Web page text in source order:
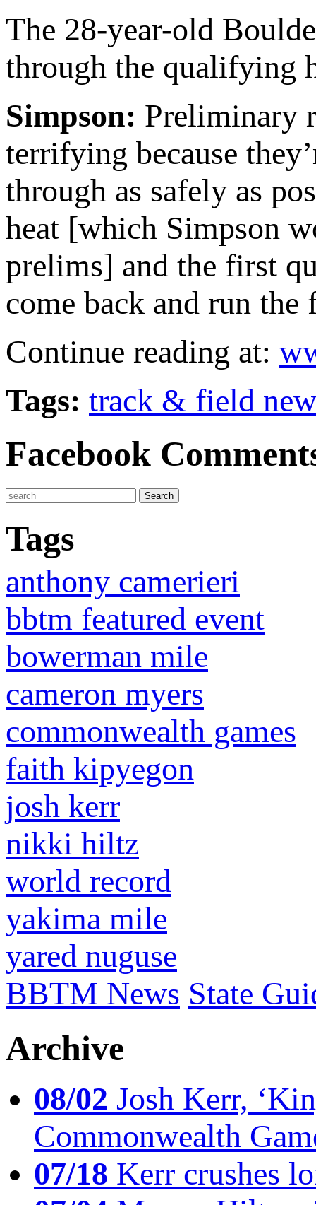
The 28-year-old
through the qualifying
Simpson: Preliminary
terrifying because
through as safely as
heat [which Simpson
prelims] and the first
come back and run the
Continue reading at:
Tags: track & field
Facebook
Tags
anthony camerieri
bbtm featured event
bowerman mile
cameron myers
commonwealth games
faith kipyegon
josh kerr
nikki hiltz
world record
yakima mile
yared nuguse
BBTM News State
Archive
08/02 Josh Kerr,
Commonwealth
07/18 Kerr crushes